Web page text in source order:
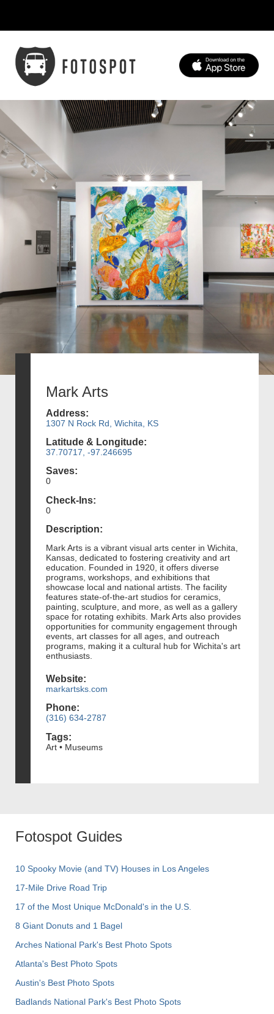
Mark Arts
Address:
1307 N Rock Rd, Wichita, KS
Latitude & Longitude:
37.70717, -97.246695
Saves:
0
Check-Ins:
0
Description:
Mark Arts is a vibrant visual arts center in Wichita,
Kansas, dedicated to fostering creativity and art
education. Founded in 1920, it offers diverse
programs, workshops, and exhibitions that
showcase local and national artists. The facility
features state-of-the-art studios for ceramics,
painting, sculpture, and more, as well as a gallery
space for rotating exhibits. Mark Arts also provides
opportunities for community engagement through
events, art classes for all ages, and outreach
programs, making it a cultural hub for Wichita's art
enthusiasts.
Website:
markartsks.com
Phone:
(316) 634-2787
Tags:
Art • Museums
Fotospot Guides
10 Spooky Movie (and TV) Houses in Los Angeles
17-Mile Drive Road Trip
17 of the Most Unique McDonald's in the U.S.
8 Giant Donuts and 1 Bagel
Arches National Park's Best Photo Spots
Atlanta's Best Photo Spots
Austin's Best Photo Spots
Badlands National Park's Best Photo Spots